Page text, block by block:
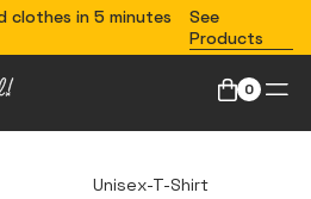
clothes in 5 minutes
See
Products
0
Unisex-T-Shirt